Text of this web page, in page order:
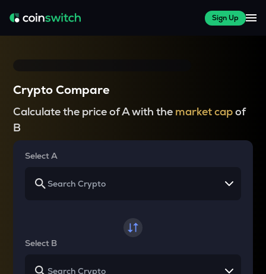
Sign Up
Crypto Compare
Calculate the price of A with the market capof
B
Select A
Select B